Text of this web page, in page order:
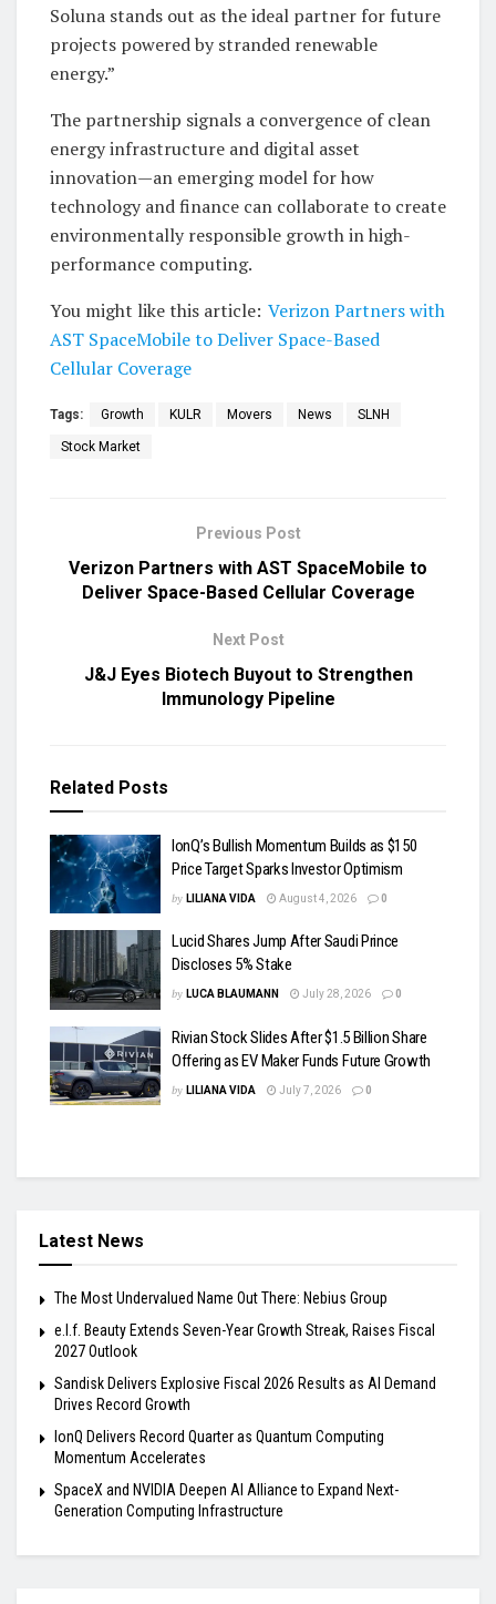
Soluna stands out as the ideal partner for future
projects powered by stranded renewable
energy.”
The partnership signals a convergence of clean
energy infrastructure and digital asset
innovation—an emerging model for how
technology and finance can collaborate to create
environmentally responsible growth in high-
performance computing.
You might like this article: Verizon Partners with
AST SpaceMobile to Deliver Space-Based
Cellular Coverage
Tags: Growth KULR Movers News SLNH
Stock Market
Previous Post
Verizon Partners with AST SpaceMobile to
Deliver Space-Based Cellular Coverage
Next Post
J&J Eyes Biotech Buyout to Strengthen
Immunology Pipeline
Related Posts
IonQ’s Bullish Momentum Builds as $150
Price Target Sparks Investor Optimism
by LILIANA VIDA August 4, 2026 0
Lucid Shares Jump After Saudi Prince
Discloses 5% Stake
by LUCA BLAUMANN July 28, 2026 0
Rivian Stock Slides After $1.5 Billion Share
Offering as EV Maker Funds Future Growth
by LILIANA VIDA July 7, 2026 0
Latest News
The Most Undervalued Name Out There: Nebius Group
e.l.f. Beauty Extends Seven-Year Growth Streak, Raises Fiscal
2027 Outlook
Sandisk Delivers Explosive Fiscal 2026 Results as AI Demand
Drives Record Growth
IonQ Delivers Record Quarter as Quantum Computing
Momentum Accelerates
SpaceX and NVIDIA Deepen AI Alliance to Expand Next-
Generation Computing Infrastructure